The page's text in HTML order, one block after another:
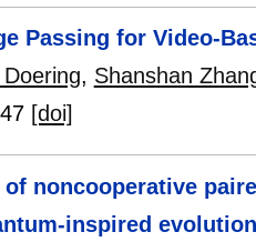
Passing for Video-
, Shanshan
[doi]
noncooperative
inspired